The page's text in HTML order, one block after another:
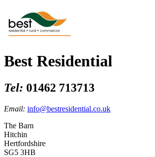
Best Residential
Tel: 01462 713713
Email: info@bestresidential.co.uk
The Barn
Hitchin
Hertfordshire
SG5 3HB